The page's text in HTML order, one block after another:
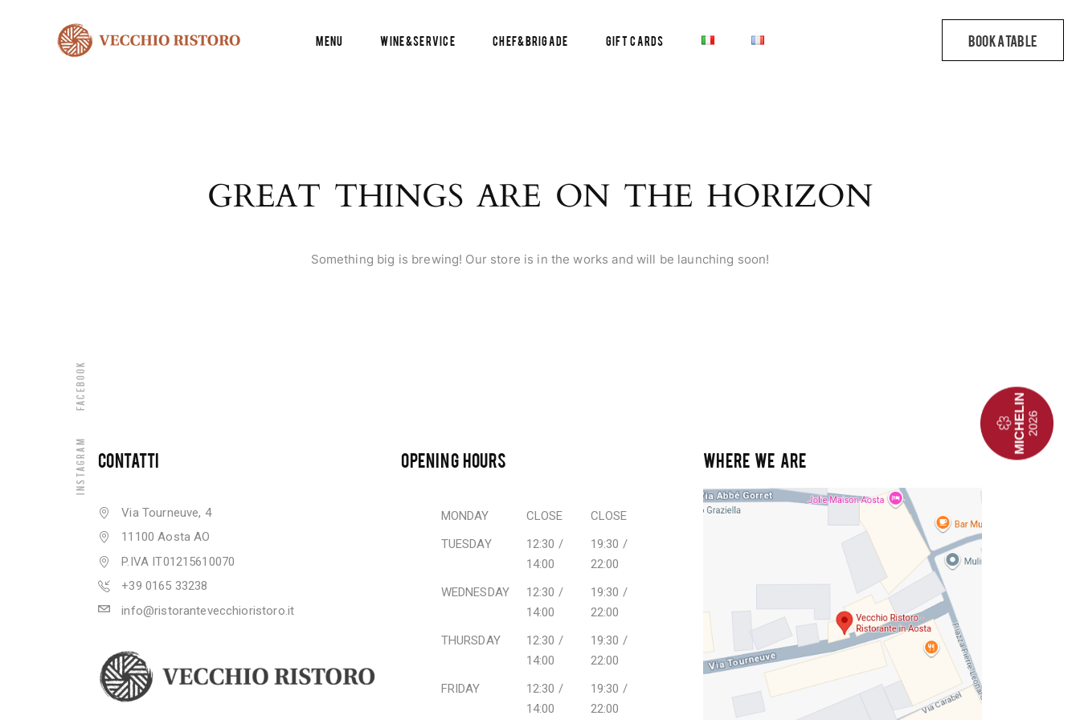
Menu Wine&Service Chef&Brigade Gift Cards
Instagram
Facebook
GREAT THINGS ARE ON THE HORIZON
Something big is brewing! Our store is in the works and will be launching soon!
CONTATTI
Via Tourneuve, 4
11100 Aosta AO
P.IVA IT01215610070
+39 0165 33238
info@ristorantevecchioristoro.it
OPENING HOURS
MONDAY CLOSE
CLOSE
TUESDAY
12:30 /
14:00
19:30 /
22:00
WEDNESDAY
12:30 /
14:00
19:30 /
22:00
THURSDAY
12:30 /
14:00
19:30 /
22:00
FRIDAY
12:30 /
14:00
19:30 /
22:00
WHERE WE ARE